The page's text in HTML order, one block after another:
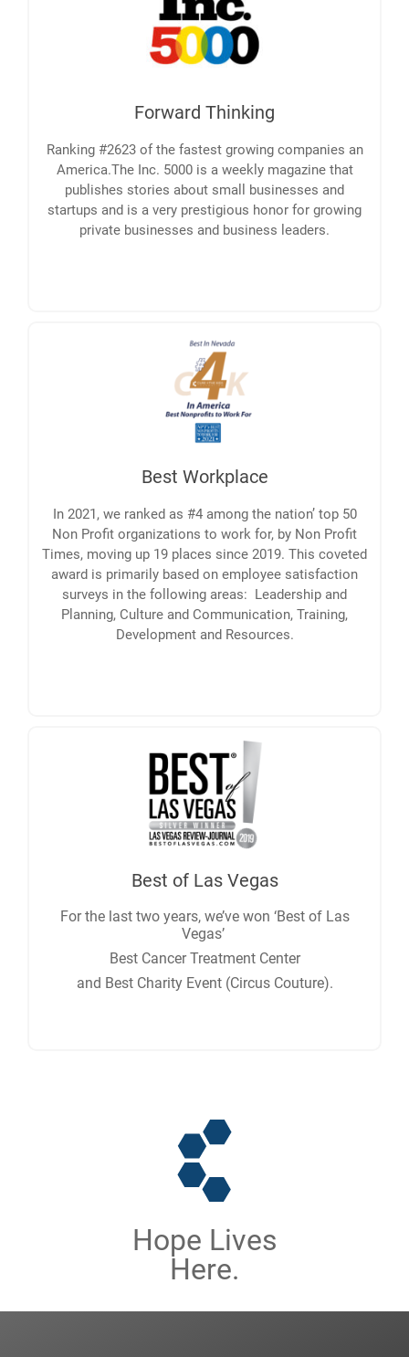
Forward Thinking
Ranking #2623 of the fastest growing companies an
America.The Inc. 5000 is a weekly magazine that
publishes stories about small businesses and
startups and is a very prestigious honor for growing
private businesses and business leaders.
Best Workplace
In 2021, we ranked as #4 among the nation’ top 50
Non Profit organizations to work for, by Non Profit
Times, moving up 19 places since 2019. This coveted
award is primarily based on employee satisfaction
surveys in the following areas: Leadership and
Planning, Culture and Communication, Training,
Development and Resources.
Best of Las Vegas
For the last two years, we’ve won ‘Best of Las
Vegas’
Best Cancer Treatment Center
and Best Charity Event (Circus Couture).
Hope Lives
Here.